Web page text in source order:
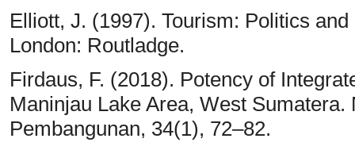
Elliott, J. (1997). Tourism: Politics
London: Routladge.
Firdaus, F. (2018). Potency of
Maninjau Lake Area, West
Pembangunan, 34(1), 72–82.